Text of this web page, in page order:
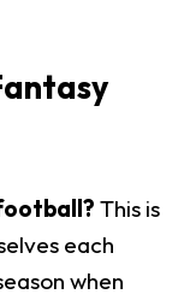
This is
each
when